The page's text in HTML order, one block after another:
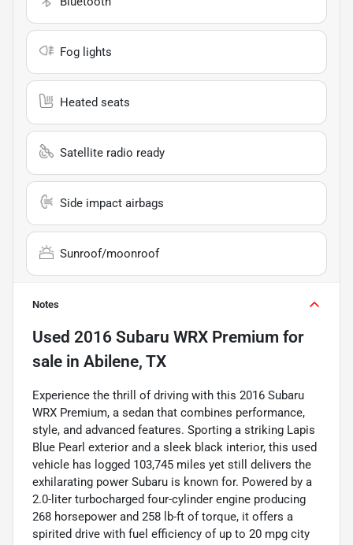
Fog lights
Heated seats
Satellite radio ready
Side impact airbags
Sunroof/moonroof
Notes
Used 2016 Subaru WRX Premium for
sale in Abilene, TX
Experience the thrill of driving with this 2016 Subaru
WRX Premium, a sedan that combines performance,
style, and advanced features. Sporting a striking Lapis
Blue Pearl exterior and a sleek black interior, this used
vehicle has logged 103,745 miles yet still delivers the
exhilarating power Subaru is known for. Powered by a
2.0-liter turbocharged four-cylinder engine producing
268 horsepower and 258 lb-ft of torque, it offers a
spirited drive with fuel efficiency of up to 20 mpg city